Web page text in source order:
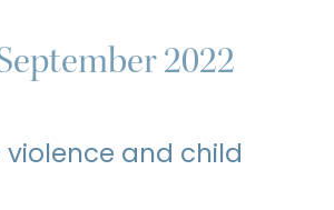
2022
violence and child